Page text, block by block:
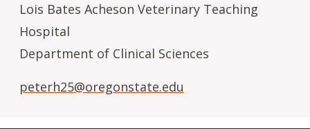
Lois Bates Acheson Veterinary Teaching
Hospital
Department of Clinical Sciences
peterh25@oregonstate.edu